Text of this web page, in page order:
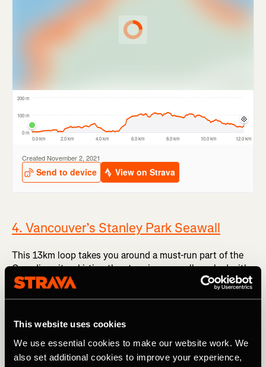
This website uses cookies
We use essential cookies to make our website work. We
also set additional cookies to improve your experience,
4. Vancouver’s Stanley Park Seawall
This 13km loop takes you around a must-run part of the
Canadian city, skirting the stunning seawall, packed with
walkers, runners and cyclists. Wrapping itself around
views open up at Prospect Point to the Strait of Georgia,
the ‘longest uninterrupted waterfront path in the world’,
which makes it a must-include here.